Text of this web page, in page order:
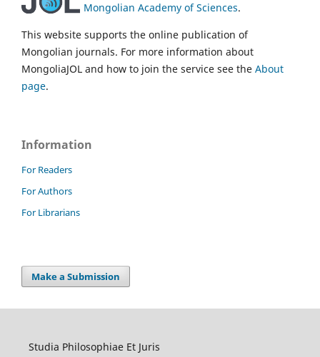
Mongolian Academy of Sciences.
This website supports the online publication of
Mongolian journals. For more information about
MongoliaJOL and how to join the service see the About
page.
Information
For Readers
For Authors
For Librarians
Make a Submission
Studia Philosophiae Et Juris